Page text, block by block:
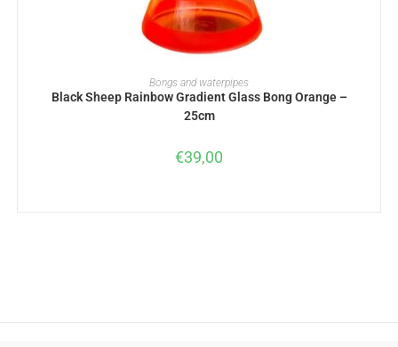
ADD TO BASKET
Bongs and waterpipes
Black Sheep Rainbow Gradient Glass Bong Orange –
25cm
€39,00